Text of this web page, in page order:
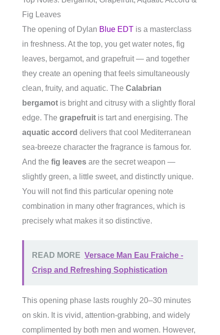
Fig Leaves
The opening of Dylan Blue EDT is a masterclass
in freshness. At the top, you get water notes, fig
leaves, bergamot, and grapefruit — and together
they create an opening that feels simultaneously
clean, fruity, and aquatic. The Calabrian
bergamot is bright and citrusy with a slightly floral
edge. The grapefruit is tart and energising. The
aquatic accord delivers that cool Mediterranean
sea-breeze character the fragrance is famous for.
And the fig leaves are the secret weapon —
slightly green, a little sweet, and distinctly unique.
You will not find this particular opening note
combination in many other fragrances, which is
precisely what makes it so distinctive.
READ MORE Versace Man Eau Fraiche -
Crisp and Refreshing Sophistication
This opening phase lasts roughly 20–30 minutes
on skin. It is vivid, attention-grabbing, and widely
complimented by both men and women. However,